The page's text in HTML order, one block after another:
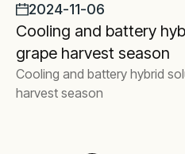
2024-11-06
Cooling and battery
grape harvest season
Cooling and battery hybrid
harvest season